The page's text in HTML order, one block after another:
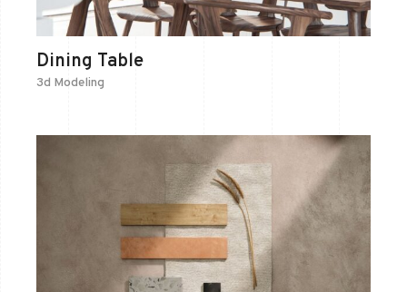
Dining Table
3d Modeling